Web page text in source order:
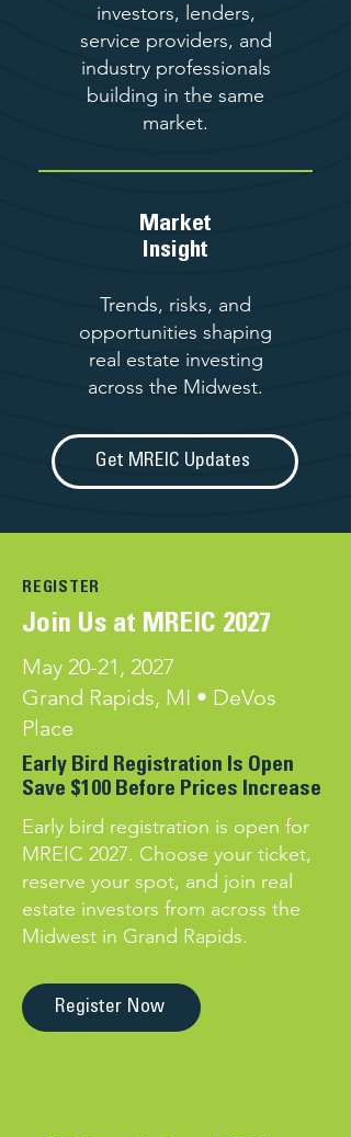
investors, lenders,
service providers, and
industry professionals
building in the same
market.
Market
Insight
Trends, risks, and
opportunities shaping
real estate investing
across the Midwest.
Get MREIC Updates
REGISTER
Join Us at MREIC 2027
May 20-21, 2027
Grand Rapids, MI • DeVos
Place
Early Bird Registration Is Open​
Save $100 Before Prices Increase
Early bird registration is open for
MREIC 2027. Choose your ticket,
reserve your spot, and join real
estate investors from across the
Midwest in Grand Rapids.
Register Now